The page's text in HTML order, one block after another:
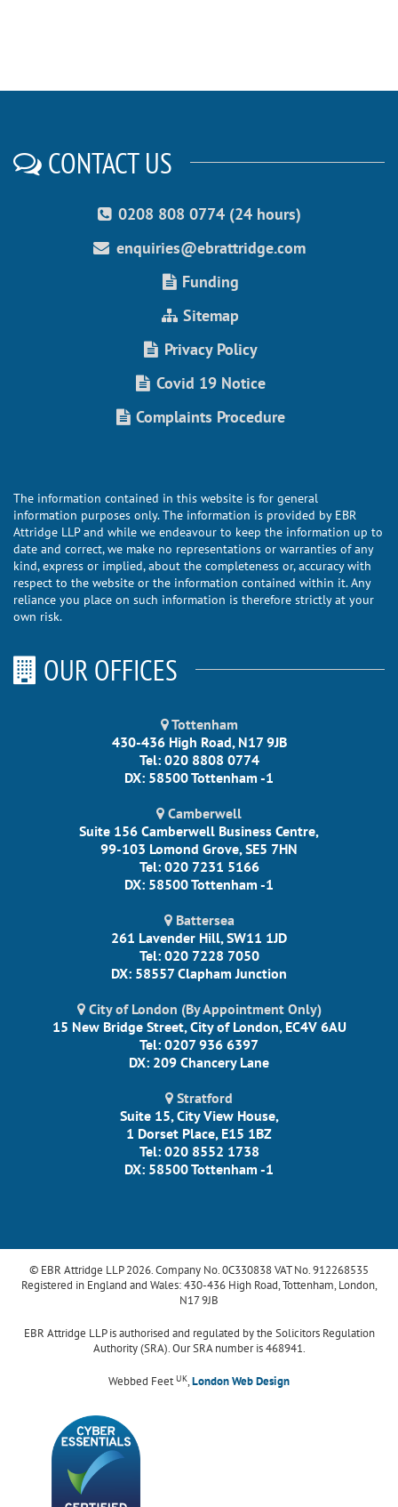
CONTACT US
0208 808 0774 (24 hours)
enquiries@ebrattridge.com
Funding
Sitemap
Privacy Policy
Covid 19 Notice
Complaints Procedure
The information contained in this website is for general
information purposes only. The information is provided by EBR
Attridge LLP and while we endeavour to keep the information up to
date and correct, we make no representations or warranties of any
kind, express or implied, about the completeness or, accuracy with
respect to the website or the information contained within it. Any
reliance you place on such information is therefore strictly at your
own risk.
OUR OFFICES
Tottenham
430-436 High Road, N17 9JB
Tel: 020 8808 0774
DX: 58500 Tottenham -1
Camberwell
Suite 156 Camberwell Business Centre,
99-103 Lomond Grove, SE5 7HN
Tel: 020 7231 5166
DX: 58500 Tottenham -1
Battersea
261 Lavender Hill, SW11 1JD
Tel: 020 7228 7050
DX: 58557 Clapham Junction
City of London (By Appointment Only)
15 New Bridge Street, City of London, EC4V 6AU
Tel: 0207 936 6397
DX: 209 Chancery Lane
Stratford
Suite 15, City View House,
1 Dorset Place, E15 1BZ
Tel: 020 8552 1738
DX: 58500 Tottenham -1
© EBR Attridge LLP 2026. Company No. 0C330838 VAT No. 912268535
Registered in England and Wales: 430-436 High Road, Tottenham, London,
N17 9JB
EBR Attridge LLP is authorised and regulated by the Solicitors Regulation
Authority (SRA). Our SRA number is 468941.
Webbed FeetUK,London Web Design